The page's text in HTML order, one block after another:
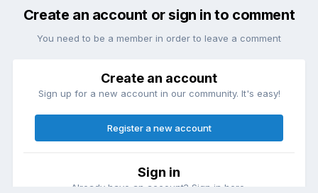
Create an account or sign in to comment
You need to be a member in order to leave a comment
Create an account
Sign up for a new account in our community. It's easy!
Register a new account
Sign in
Already have an account? Sign in here.